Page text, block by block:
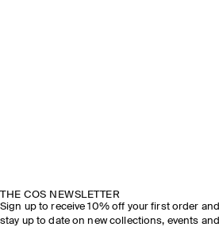
THE COS NEWSLETTER
Sign up to receive 10% off your first order and
stay up to date on new collections, events and